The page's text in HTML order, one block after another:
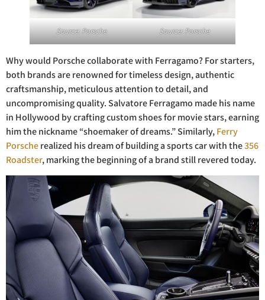
Source: Porsche Source: Porsche
Why would Porsche collaborate with Ferragamo? For starters,
both brands are renowned for timeless design, authentic
craftsmanship, meticulous attention to detail, and
uncompromising quality. Salvatore Ferragamo made his name
in Hollywood by crafting custom shoes for movie stars, earning
him the nickname “shoemaker of dreams.” Similarly,Ferry
Porscherealized his dream of building a sports car with the356
Roadster, marking the beginning of a brand still revered today.